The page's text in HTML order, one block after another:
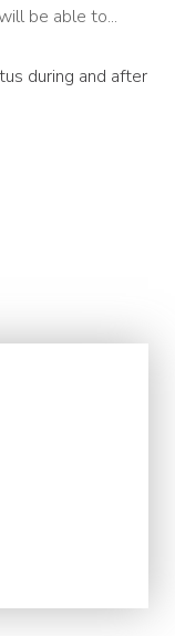
be able to...
during and after